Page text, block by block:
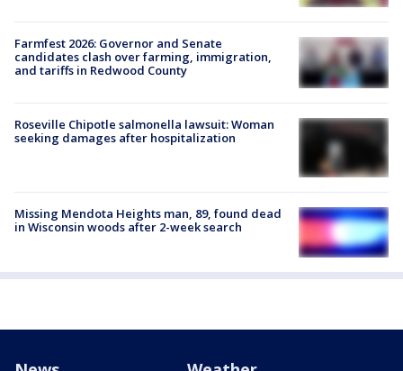
Farmfest 2026: Governor and Senate
candidates clash over farming, immigration,
and tariffs in Redwood County
Roseville Chipotle salmonella lawsuit: Woman
seeking damages after hospitalization
Missing Mendota Heights man, 89, found dead
in Wisconsin woods after 2-week search